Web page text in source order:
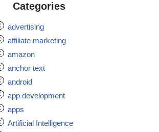
Categories
advertising
affiliate marketing
amazon
anchor text
android
app development
apps
Artificial Intelligence